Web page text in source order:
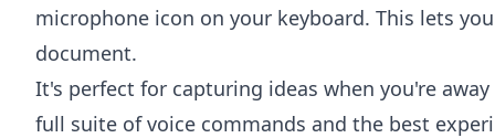
microphone icon on your keyboard. This lets
document.
It's perfect for capturing ideas when you're
full suite of voice commands and the best